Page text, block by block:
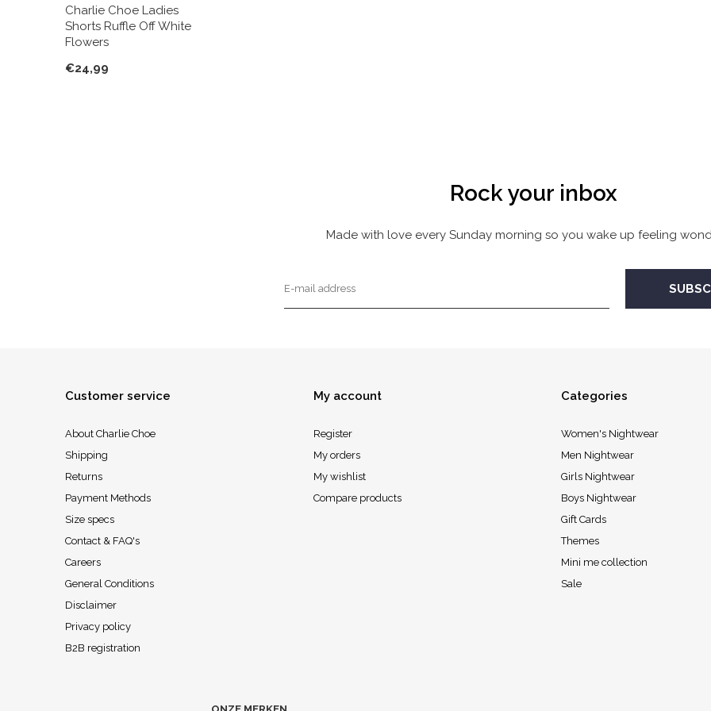
Charlie Choe Ladies
Shorts Ruffle Off White
Flowers
€24,99
Rock your inbox
Made with love every Sunday morning so you wake up feeling
Customer service
About Charlie Choe
Shipping
Returns
Payment Methods
Size specs
Contact & FAQ's
Careers
General Conditions
Disclaimer
Privacy policy
B2B registration
My account
Register
My orders
My wishlist
Compare products
Categories
Women's Nightwear
Men Nightwear
Girls Nightwear
Boys Nightwear
Gift Cards
Themes
Mini me collection
Sale